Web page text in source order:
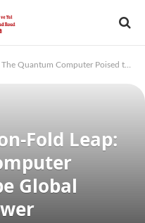
Poised to Reshape Global Technological Power
Fold Leap:
Global